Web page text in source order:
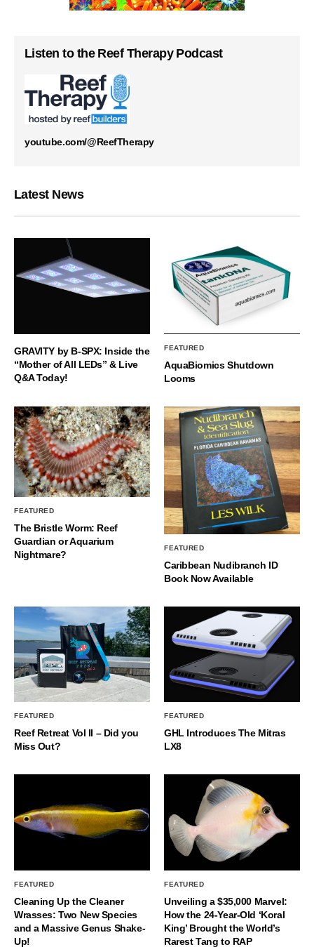
Listen to the Reef Therapy Podcast
youtube.com/@ReefTherapy
Latest News
GRAVITY by B-SPX: Inside the
“Mother of All LEDs” & Live
Q&A Today!
FEATURED
AquaBiomics Shutdown
Looms
FEATURED
The Bristle Worm: Reef
Guardian or Aquarium
Nightmare?
FEATURED
Caribbean Nudibranch ID
Book Now Available
FEATURED
Reef Retreat Vol II – Did you
Miss Out?
FEATURED
GHL Introduces The Mitras
LX8
FEATURED
Cleaning Up the Cleaner
Wrasses: Two New Species
and a Massive Genus Shake-
Up!
FEATURED
Unveiling a $35,000 Marvel:
How the 24-Year-Old ‘Koral
King’ Brought the World’s
Rarest Tang to RAP